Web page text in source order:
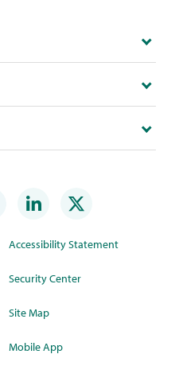
Accessibility Statement
Security Center
Site Map
Mobile App